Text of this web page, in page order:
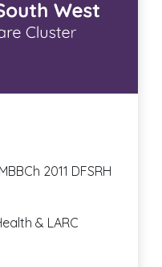
2011 DFSRH
& LARC